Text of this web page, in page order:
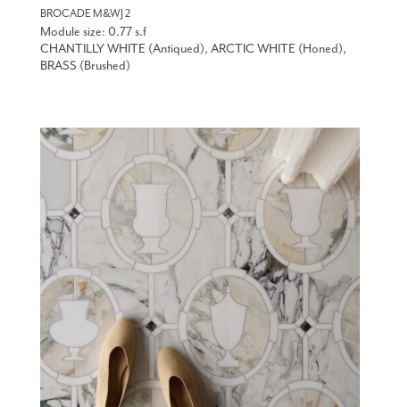
BROCADE M&WJ 2
Module size: 0.77 s.f
CHANTILLY WHITE (Antiqued), ARCTIC WHITE (Honed),
BRASS (Brushed)